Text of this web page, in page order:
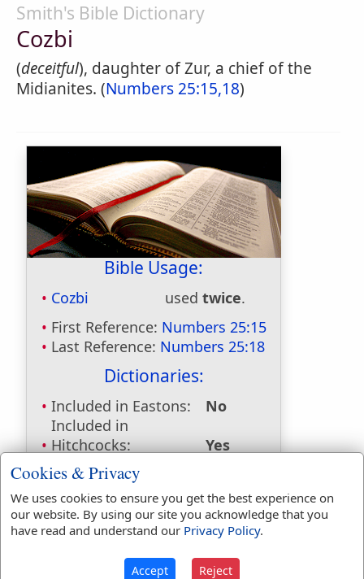
Smith's Bible Dictionary
Cozbi
(deceitful), daughter of Zur, a chief of the
Midianites. (Numbers 25:15,18)
Bible Usage:
Cozbi used twice.
First Reference: Numbers 25:15
Last Reference: Numbers 25:18
Dictionaries:
Included in Eastons:
No
Included in
Hitchcocks:
Yes
Included in Naves:
Included in Smiths:
Included in Websters: No
Included in Strongs:
Yes
No
Included in BDB:
Yes
Cookies & Privacy
We uses cookies to ensure you get the best experience on
our website. By using our site you acknowledge that you
have read and understand our Privacy Policy.
Accept Reject